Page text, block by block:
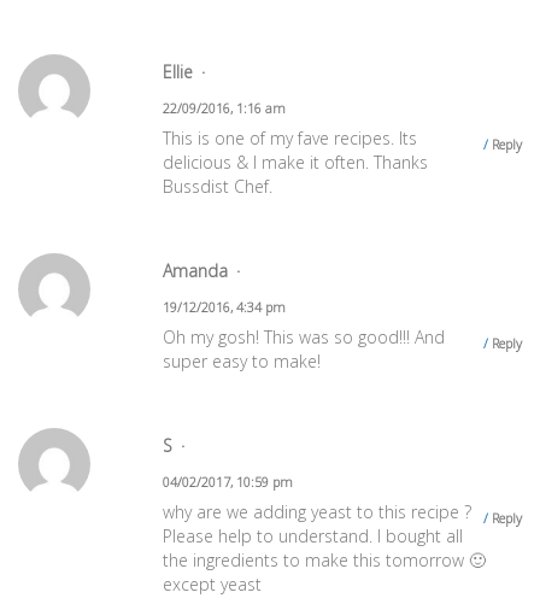
Ellie
22/09/2016, 1:16 am
Reply
This is one of my fave recipes. Its
delicious & I make it often. Thanks
Bussdist Chef.
Amanda
19/12/2016, 4:34 pm
Reply
Oh my gosh! This was so good!!! And
super easy to make!
S
04/02/2017, 10:59 pm
Reply
why are we adding yeast to this recipe ?
Please help to understand. I bought all
the ingredients to make this tomorrow 🙂
except yeast